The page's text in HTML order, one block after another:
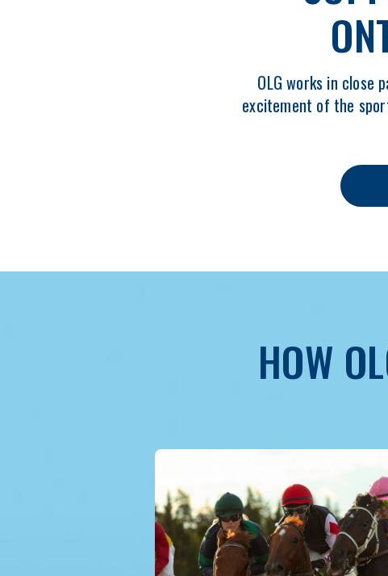
OLG works in
excitement of the
HOW